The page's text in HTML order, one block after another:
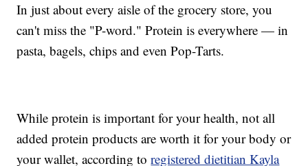
In just about every aisle of the grocery store, you
can't miss the "P-word." Protein is everywhere — in
pasta, bagels, chips and even Pop-Tarts.
While protein is important for your health, not all
added protein products are worth it for your body or
your wallet, according toregistered dietitian Kayla